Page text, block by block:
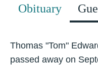
Obituary
Thomas "Tom"
passed away on